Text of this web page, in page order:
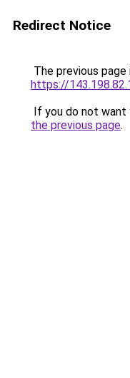
Redirect Notice
The previous
https://
If you do not want
the previous page.